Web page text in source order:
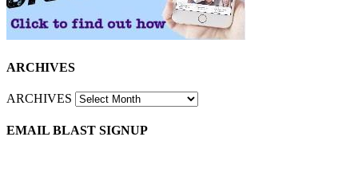
ARCHIVES
ARCHIVES
EMAIL BLAST SIGNUP